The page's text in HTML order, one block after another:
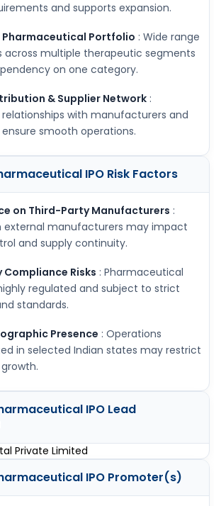
and supports expansion.
Pharmaceutical Portfolio : Wide range
across multiple therapeutic segments
on one category.
& Supplier Network :
relationships with manufacturers and
smooth operations.
IPO Risk Factors
on Third-Party Manufacturers :
external manufacturers may impact
and supply continuity.
Risks : Pharmaceutical
regulated and subject to strict
standards.
Presence : Operations
in selected Indian states may restrict
IPO Lead
Private Limited
IPO Promoter(s)